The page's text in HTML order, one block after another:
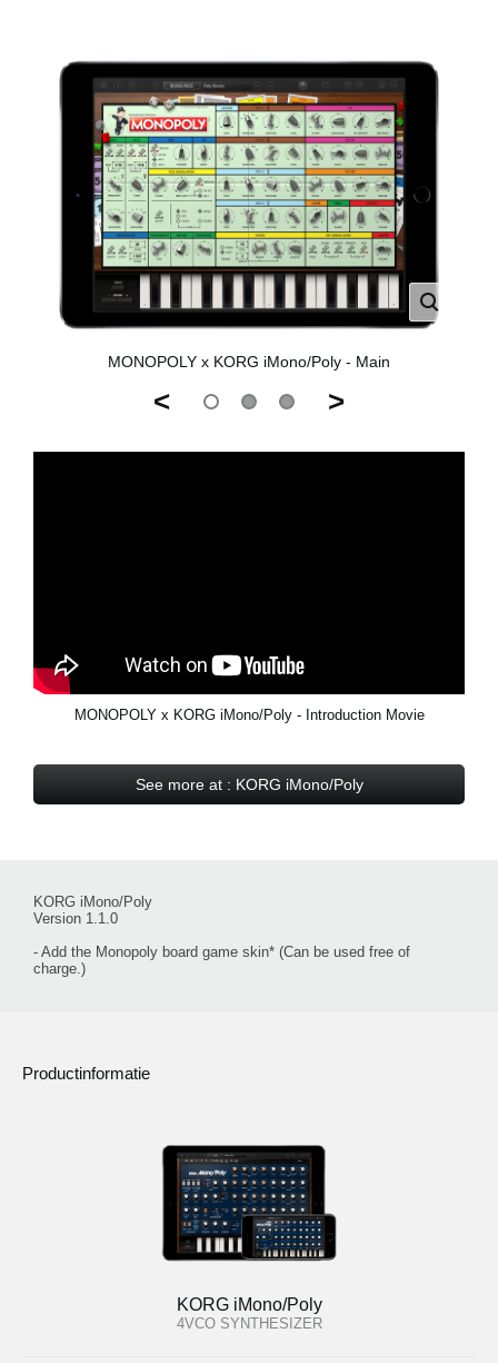
MONOPOLY x KORG iMono/Poly - Main
< >
MONOPOLY x KORG iMono/Poly - Introduction Movie
See more at : KORG iMono/Poly
KORG iMono/Poly
Version 1.1.0
- Add the Monopoly board game skin* (Can be used free of
charge.)
Productinformatie
KORG iMono/Poly
4VCO SYNTHESIZER